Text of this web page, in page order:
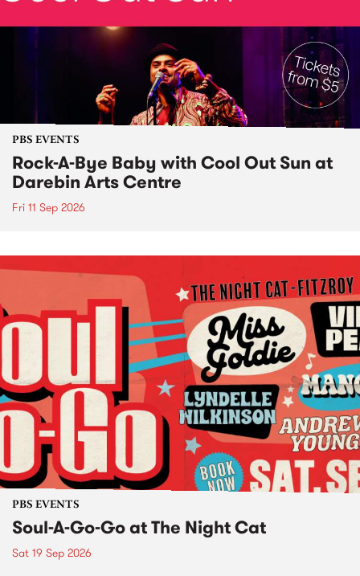
PBS EVENTS
Rock-A-Bye Baby with Cool Out Sun at
Darebin Arts Centre
Fri 11 Sep 2026
PBS EVENTS
Soul-A-Go-Go at The Night Cat
Sat 19 Sep 2026